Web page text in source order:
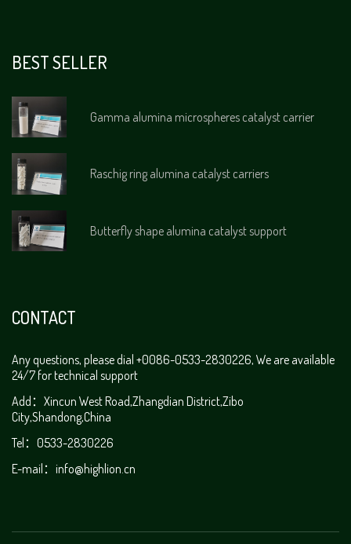
BEST SELLER
Gamma alumina microspheres catalyst carrier
Raschig ring alumina catalyst carriers
Butterfly shape alumina catalyst support
CONTACT
Any questions, please dial +0086-0533-2830226, We are available
24/7 for technical support
Add：Xincun West Road,Zhangdian District,Zibo
City,Shandong,China
Tel：0533-2830226
E-mail： info@highlion.cn